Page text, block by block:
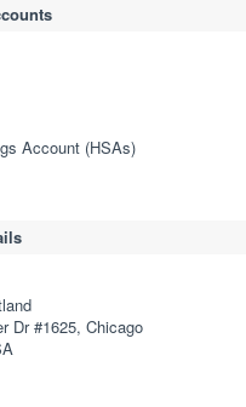
Account (HSAs)
Dr #1625, Chicago